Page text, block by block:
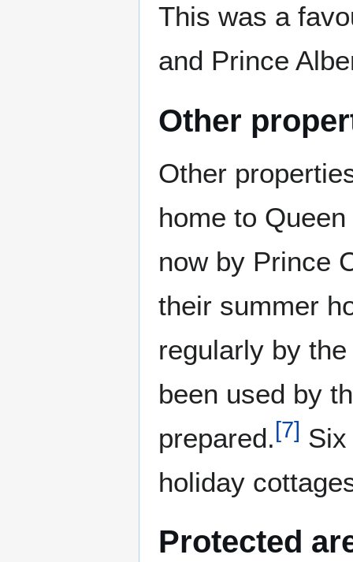
This was a
and Prince
Other
Other
home to
now by Prince
their summer
regularly by
been used by
prepared.[7]
holiday
Protected